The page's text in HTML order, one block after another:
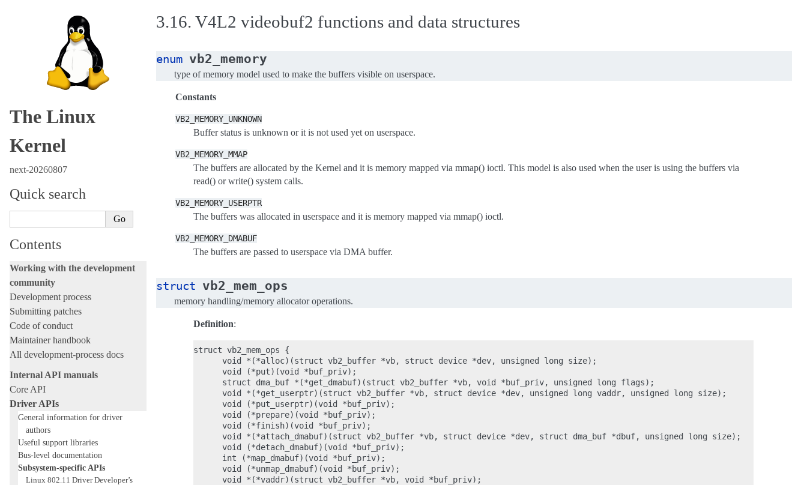
The Linux
Kernel
next-20260807
Quick search
Contents
Working with the development
community
Development process
Submitting patches
Code of conduct
Maintainer handbook
All development-process docs
Internal API manuals
Core API
Driver APIs
General information for driver
authors
Useful support libraries
Bus-level documentation
Subsystem-specific APIs
Linux 802.11 Driver Developer’s
3.16. V4L2 videobuf2 functions and data structures
enum vb2_memory
type of memory model used to make the buffers visible on userspace.
Constants
VB2_MEMORY_UNKNOWN
Buffer status is unknown or it is not used yet on userspace.
VB2_MEMORY_MMAP
The buffers are allocated by the Kernel and it is memory mapped via mmap() ioctl. This model is also used when the user is using the buffers via
read() or write() system calls.
VB2_MEMORY_USERPTR
The buffers was allocated in userspace and it is memory mapped via mmap() ioctl.
VB2_MEMORY_DMABUF
The buffers are passed to userspace via DMA buffer.
struct vb2_mem_ops
memory handling/memory allocator operations.
Definition:
struct vb2_mem_ops {
      void *(*alloc)(struct vb2_buffer *vb, struct device *dev, unsigned long size);
      void (*put)(void *buf_priv);
      struct dma_buf *(*get_dmabuf)(struct vb2_buffer *vb, void *buf_priv, unsigned long flags);
      void *(*get_userptr)(struct vb2_buffer *vb, struct device *dev, unsigned long vaddr, unsigned long size);
      void (*put_userptr)(void *buf_priv);
      void (*prepare)(void *buf_priv);
      void (*finish)(void *buf_priv);
      void *(*attach_dmabuf)(struct vb2_buffer *vb, struct device *dev, struct dma_buf *dbuf, unsigned long size);
      void (*detach_dmabuf)(void *buf_priv);
      int (*map_dmabuf)(void *buf_priv);
      void (*unmap_dmabuf)(void *buf_priv);
      void *(*vaddr)(struct vb2_buffer *vb, void *buf_priv);